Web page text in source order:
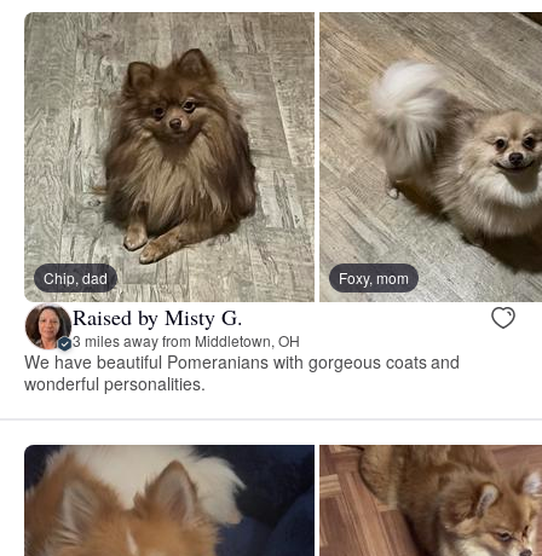
Chip, dad Foxy, mom
Raised by Misty G.
3 miles away from Middletown, OH
We have beautiful Pomeranians with gorgeous coats and
wonderful personalities.